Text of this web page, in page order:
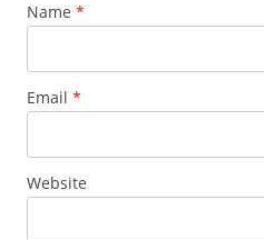
Name *
Email *
Website